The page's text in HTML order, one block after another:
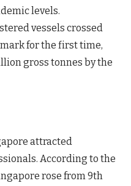
levels.
vessels crossed
for the first time,
gross tonnes by the
attracted
According to the
rose from 9th